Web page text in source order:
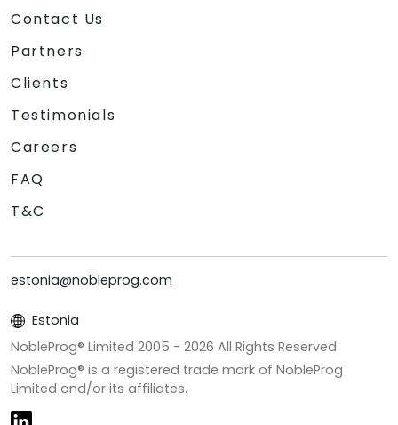
Contact Us
Partners
Clients
Testimonials
Careers
FAQ
T&C
estonia@nobleprog.com
Estonia
NobleProg® Limited 2005 - 2026 All Rights Reserved
NobleProg® is a registered trade mark of NobleProg
Limited and/or its affiliates.